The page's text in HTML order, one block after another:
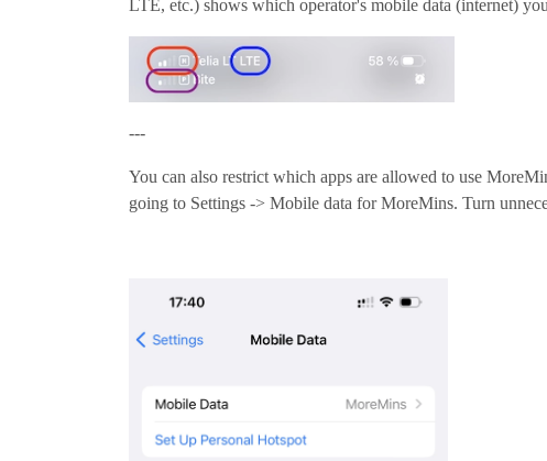
LTE, etc.) shows which operator's mobile data (internet)
---
You can also restrict which apps are allowed to use
going to Settings -> Mobile data for MoreMins. Turn